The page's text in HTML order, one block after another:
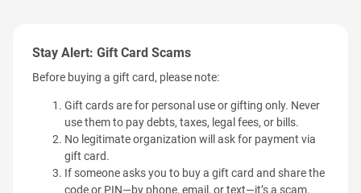
Stay Alert: Gift Card Scams
Before buying a gift card, please note:
Gift cards are for personal use or gifting only. Never
use them to pay debts, taxes, legal fees, or bills.
No legitimate organization will ask for payment via
gift card.
If someone asks you to buy a gift card and share the
code or PIN—by phone, email, or text—it’s a scam.